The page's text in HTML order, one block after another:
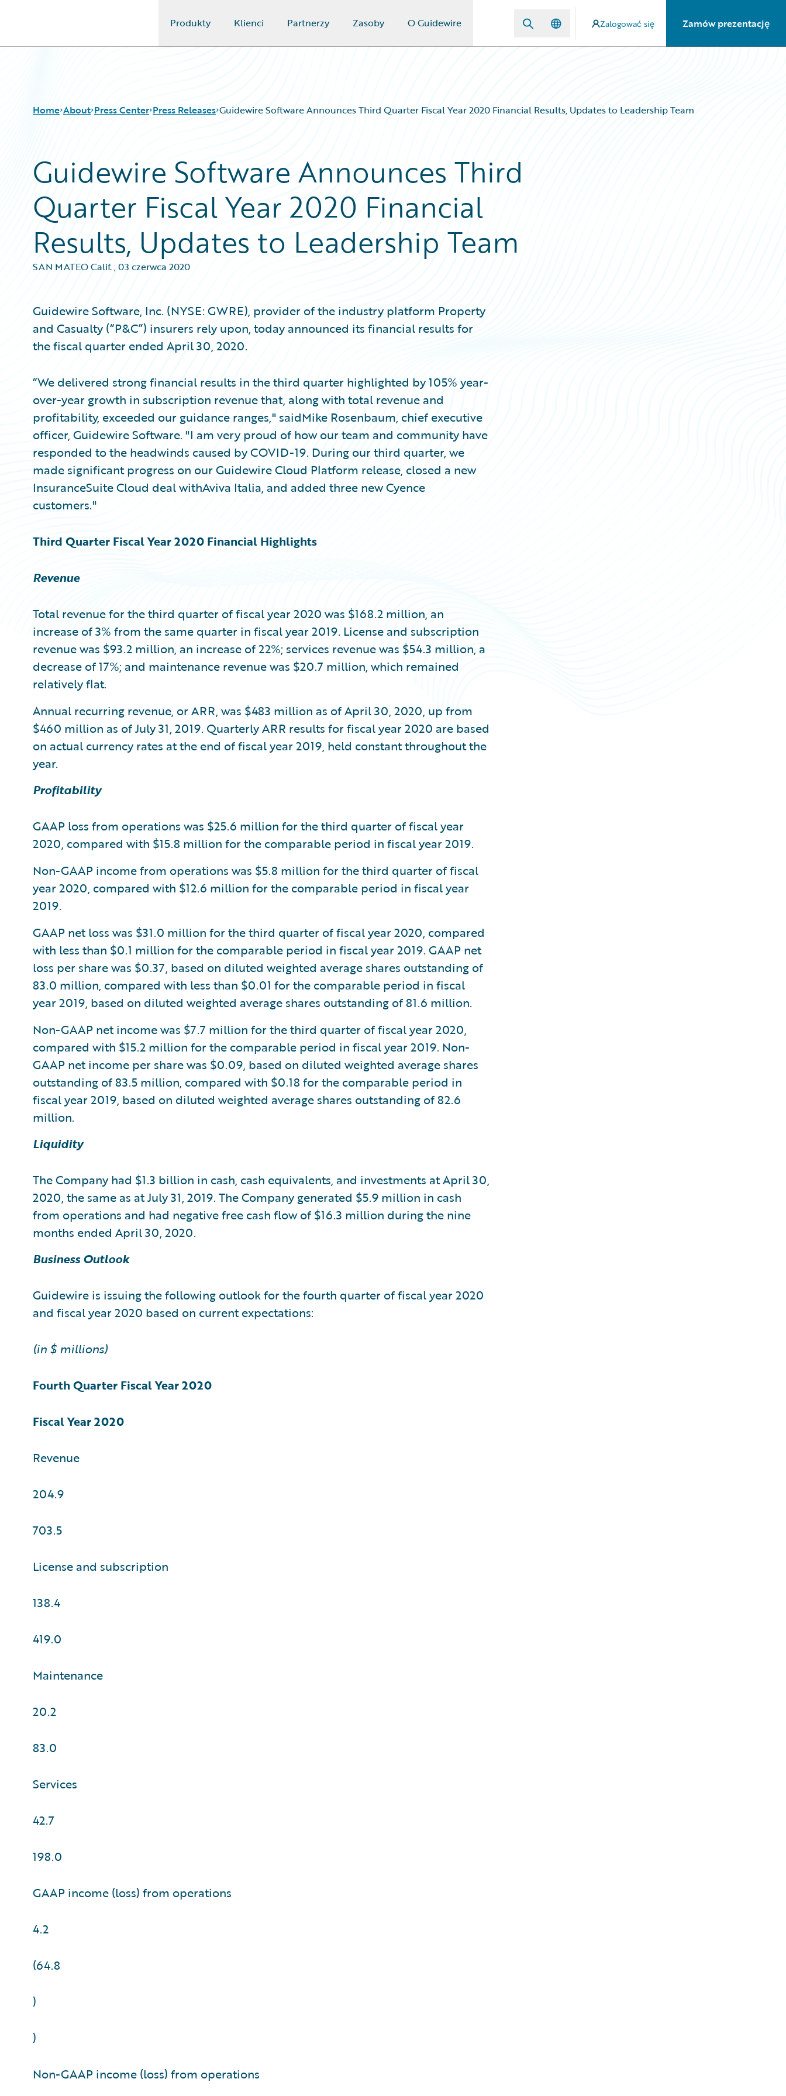
Produkty Klienci Partnerzy Zasoby O Guidewire Zalogować się Zamów prezentację
Home About Press Center Press Releases Guidewire Software Announces Third Quarter Fiscal Year 2020 Financial Results, Updates to Leadership Team
Guidewire Software Announces Third
Quarter Fiscal Year 2020 Financial
Results, Updates to Leadership Team
SAN MATEO Calif.,03 czerwca 2020
Guidewire Software, Inc. (NYSE: GWRE), provider of the industry platform Property
and Casualty (“P&C”) insurers rely upon, today announced its financial results for
the fiscal quarter ended April 30, 2020.
“We delivered strong financial results in the third quarter highlighted by 105% year-
over-year growth in subscription revenue that, along with total revenue and
profitability, exceeded our guidance ranges," saidMike Rosenbaum, chief executive
officer, Guidewire Software. "I am very proud of how our team and community have
responded to the headwinds caused by COVID-19. During our third quarter, we
made significant progress on our Guidewire Cloud Platform release, closed a new
InsuranceSuite Cloud deal withAviva Italia, and added three new Cyence
customers."
Third Quarter Fiscal Year 2020 Financial Highlights
Revenue
Total revenue for the third quarter of fiscal year 2020 was $168.2 million, an
increase of 3% from the same quarter in fiscal year 2019. License and subscription
revenue was $93.2 million, an increase of 22%; services revenue was $54.3 million, a
decrease of 17%; and maintenance revenue was $20.7 million, which remained
relatively flat.
Annual recurring revenue, or ARR, was $483 million as of April 30, 2020, up from
$460 million as of July 31, 2019. Quarterly ARR results for fiscal year 2020 are based
on actual currency rates at the end of fiscal year 2019, held constant throughout the
year.
Profitability
GAAP loss from operations was $25.6 million for the third quarter of fiscal year
2020, compared with $15.8 million for the comparable period in fiscal year 2019.
Non-GAAP income from operations was $5.8 million for the third quarter of fiscal
year 2020, compared with $12.6 million for the comparable period in fiscal year
2019.
GAAP net loss was $31.0 million for the third quarter of fiscal year 2020, compared
with less than $0.1 million for the comparable period in fiscal year 2019. GAAP net
loss per share was $0.37, based on diluted weighted average shares outstanding of
83.0 million, compared with less than $0.01 for the comparable period in fiscal
year 2019, based on diluted weighted average shares outstanding of 81.6 million.
Non-GAAP net income was $7.7 million for the third quarter of fiscal year 2020,
compared with $15.2 million for the comparable period in fiscal year 2019. Non-
GAAP net income per share was $0.09, based on diluted weighted average shares
outstanding of 83.5 million, compared with $0.18 for the comparable period in
fiscal year 2019, based on diluted weighted average shares outstanding of 82.6
million.
Liquidity
The Company had $1.3 billion in cash, cash equivalents, and investments at April 30,
2020, the same as at July 31, 2019. The Company generated $5.9 million in cash
from operations and had negative free cash flow of $16.3 million during the nine
months ended April 30, 2020.
Business Outlook
Guidewire is issuing the following outlook for the fourth quarter of fiscal year 2020
and fiscal year 2020 based on current expectations:
(in $ millions)
Fourth Quarter Fiscal Year 2020
Fiscal Year 2020
Revenue
204.9
703.5
License and subscription
138.4
419.0
Maintenance
20.2
83.0
Services
42.7
198.0
GAAP income (loss) from operations
4.2
(64.8
)
)
Non-GAAP income (loss) from operations